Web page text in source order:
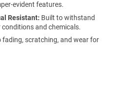
evident features.
Resistant: Built to withstand
and chemicals.
fading, scratching, and wear for